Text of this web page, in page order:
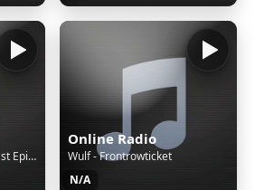
ICQ Amateur - ICQPodcast Episode 489 - STEM and Radio for a Brighter Future
Online Radio
Wulf - Frontrowticket
N/A